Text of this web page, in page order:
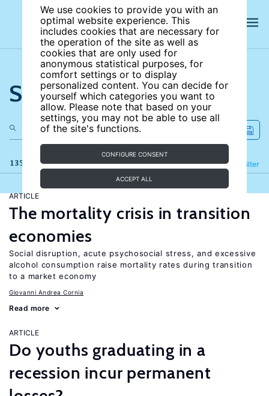
We use cookies to provide you with an
optimal website experience. This
includes cookies that are necessary for
the operation of the site as well as
cookies that are only used for
anonymous statistical purposes, for
comfort settings or to display
personalized content. You can decide for
yourself which categories you want to
allow. Please note that based on your
settings, you may not be able to use all
of the site's functions.
CONFIGURE CONSENT
ACCEPT ALL
Search the site
135 results Filter
Refine
ARTICLE
The mortality crisis in transition
economies
Social disruption, acute psychosocial stress, and excessive
alcohol consumption raise mortality rates during transition
to a market economy
Giovanni Andrea Cornia
Read more
ARTICLE
Do youths graduating in a
recession incur permanent